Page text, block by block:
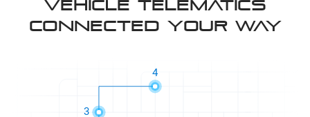
VEHICLE TELEMATICS
CONNECTED YOUR WAY